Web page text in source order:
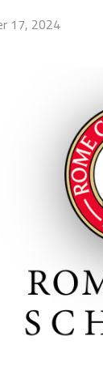
17, 2024